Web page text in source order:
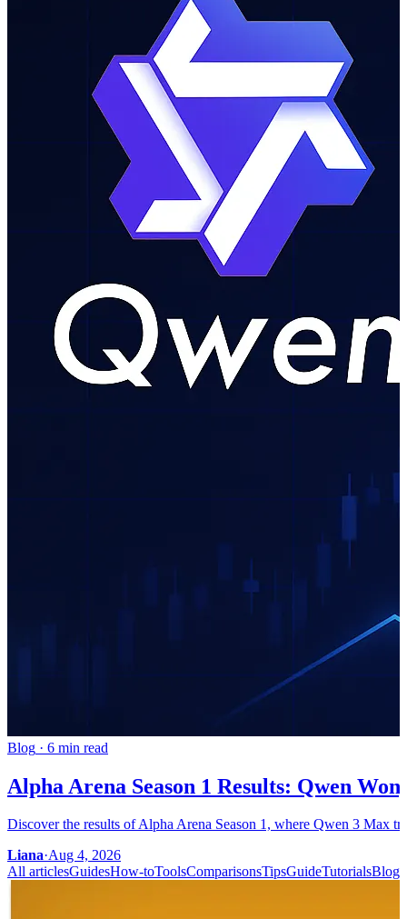
Blog · 6 min read
Alpha Arena Season 1 Results: Qwen
Discover the results of Alpha Arena Season 1, where Qwen 3 Max
Liana·Aug 4, 2026
All articlesGuidesHow-toToolsComparisonsTipsGuideTutorialsBlog